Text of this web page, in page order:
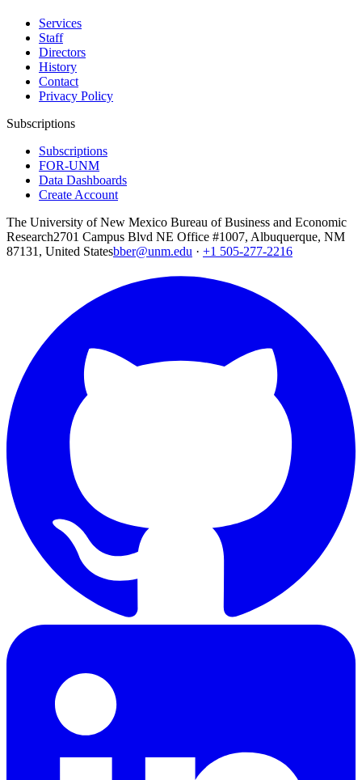
Services
Staff
Directors
History
Contact
Privacy Policy
Subscriptions
Subscriptions
FOR-UNM
Data Dashboards
Create Account
The University of New Mexico Bureau of Business and Economic
Research2701 Campus Blvd NE Office #1007, Albuquerque, NM
87131, United Statesbber@unm.edu · +1 505-277-2216